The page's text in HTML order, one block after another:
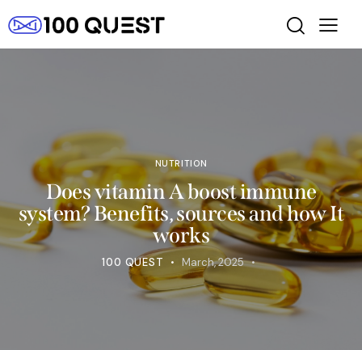
NUTRITION
Does vitamin A boost immune
system? Benefits, sources and how It
works
100 QUEST March, 2025